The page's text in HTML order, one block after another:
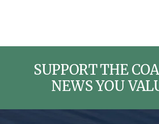
SUPPORT THE
NEWS YOU